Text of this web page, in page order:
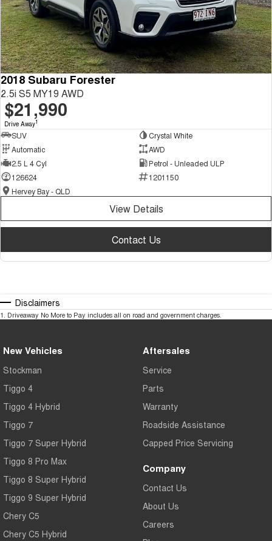
2018 Subaru Forester
2.5i S5 MY19 AWD
$21,990
Drive Away1
SUV
Crystal White
Automatic
AWD
2.5 L 4 Cyl
Petrol - Unleaded ULP
126624
1201150
Hervey Bay - QLD
View Details
Contact Us
Disclaimers
1. Driveaway No More to Pay includes all on road and government charges.
New Vehicles
Stockman
Tiggo 4
Tiggo 4 Hybrid
Tiggo 7
Tiggo 7 Super Hybrid
Tiggo 8 Pro Max
Tiggo 8 Super Hybrid
Tiggo 9 Super Hybrid
Chery C5
Chery C5 Hybrid
Aftersales
Service
Parts
Warranty
Roadside Assistance
Capped Price Servicing
Company
Contact Us
About Us
Careers